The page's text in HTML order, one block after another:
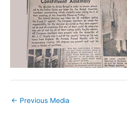
← Previous Media